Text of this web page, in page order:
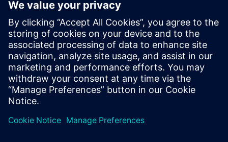
wire harness design</h2><p>We will look at the benefits
being achieved in a number of sectors, including
automotive, aerospace, industrial machinery, military
vehicles, and others. But specific roles that might be
interested include:</p><ul ><li>Electrical systems and
harness designers looking to upgrade from their current
toolset</li><li>Engineering, program, and project
management from OEMs and systems</li><li>Suppliers
electrical system, component, and manufacturing
engineers</li></ul>